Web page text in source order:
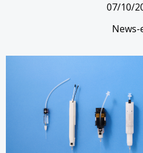
07/10/
News-